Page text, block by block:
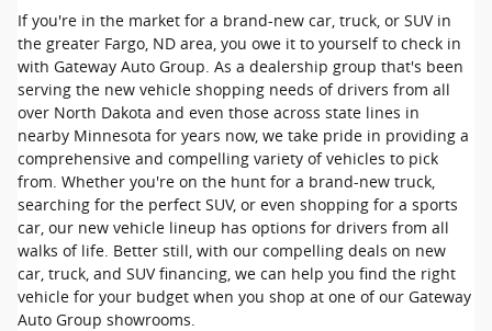
If you're in the market for a brand-new car, truck, or SUV in
the greater Fargo, ND area, you owe it to yourself to check in
with Gateway Auto Group. As a dealership group that's been
serving the new vehicle shopping needs of drivers from all
over North Dakota and even those across state lines in
nearby Minnesota for years now, we take pride in providing a
comprehensive and compelling variety of vehicles to pick
from. Whether you're on the hunt for a brand-new truck,
searching for the perfect SUV, or even shopping for a sports
car, our new vehicle lineup has options for drivers from all
walks of life. Better still, with our compelling deals on new
car, truck, and SUV financing, we can help you find the right
vehicle for your budget when you shop at one of our Gateway
Auto Group showrooms.